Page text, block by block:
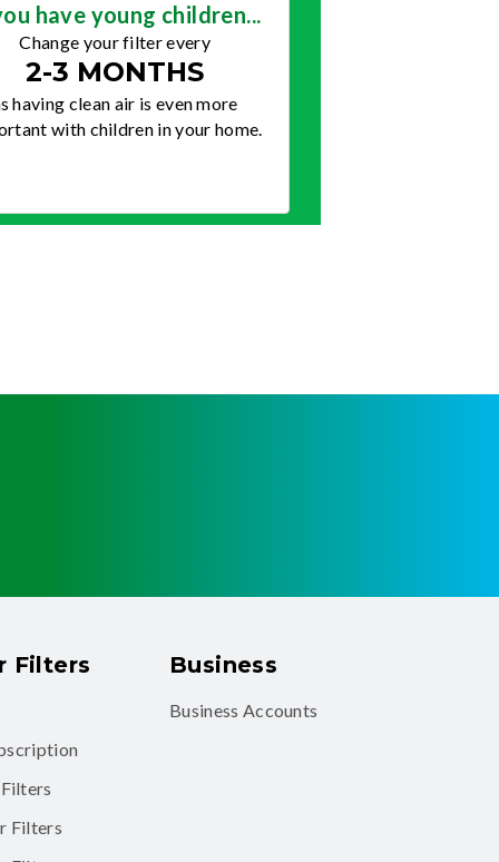
have young children...
Change your filter every
2-3 MONTHS
having clean air is even more
with children in your home.
Filters
Filters
Business
Business Accounts